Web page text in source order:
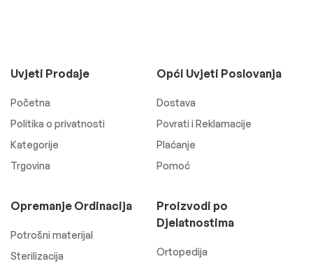
Uvjeti Prodaje
Početna
Politika o privatnosti
Kategorije
Trgovina
Opći Uvjeti Poslovanja
Dostava
Povrati i Reklamacije
Plaćanje
Pomoć
Opremanje Ordinacija
Potrošni materijal
Sterilizacija
Proizvodi po
Djelatnostima
Ortopedija